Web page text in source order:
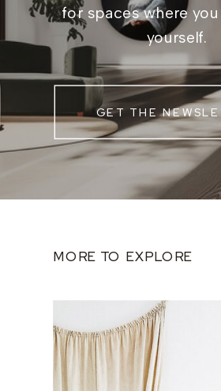
for spaces where
yourself.
GET THE
MORE TO EXPLORE